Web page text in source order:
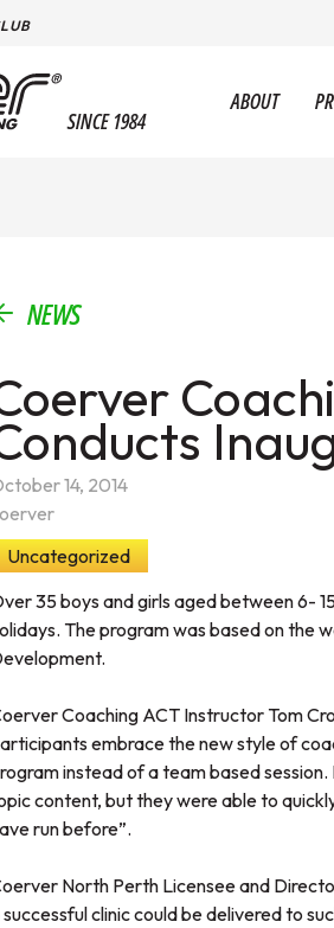
SINCE 1984
ABOUT
NEWS
14, 2014
Uncategorized
35 boys and girls aged between 6-
The program was based on the
Coaching ACT Instructor Tom
embrace the new style of
instead of a team based
content, but they were able to
run before”.
North Perth Licensee and
successful clinic could be delivered to